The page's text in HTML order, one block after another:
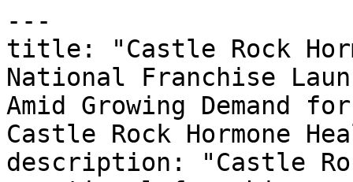
---
title: "Castle Rock
National Franchise
Amid Growing Demand
Castle Rock Hormone
description: "Castle